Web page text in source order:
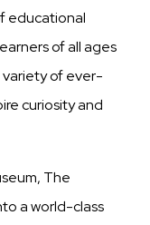
educational
of all ages
of ever-
curiosity and
The
a world-class